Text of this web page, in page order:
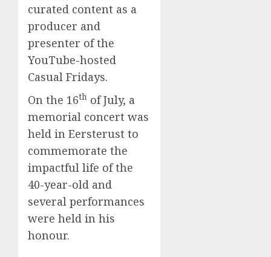
curated content as a
producer and
presenter of the
YouTube-hosted
Casual Fridays.
On the 16th of July, a
memorial concert was
held in Eersterust to
commemorate the
impactful life of the
40-year-old and
several performances
were held in his
honour.